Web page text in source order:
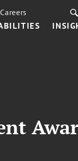
Careers